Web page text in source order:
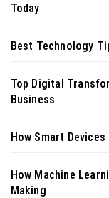
Today
Best Technology
Top Digital
Business
How Smart
How Machine
Making